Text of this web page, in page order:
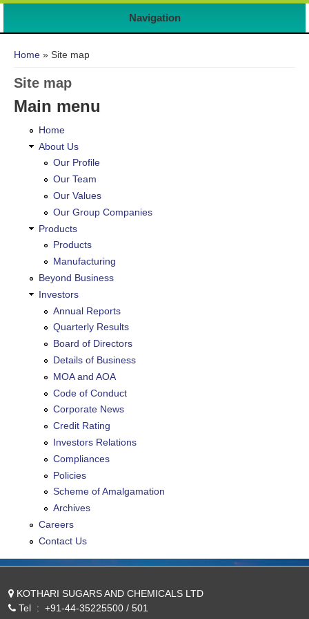
Navigation
Home » Site map
Site map
Main menu
Home
About Us
Our Profile
Our Team
Our Values
Our Group Companies
Products
Products
Manufacturing
Beyond Business
Investors
Annual Reports
Quarterly Results
Board of Directors
Details of Business
MOA and AOA
Code of Conduct
Corporate News
Credit Rating
Investors Relations
Compliances
Policies
Scheme of Amalgamation
Archives
Careers
Contact Us
KOTHARI SUGARS AND CHEMICALS LTD
Tel : +91-44-35225500 / 501